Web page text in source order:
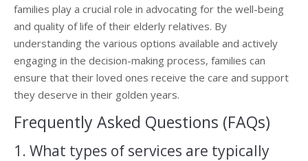
families play a crucial role in advocating for the well-being
and quality of life of their elderly relatives. By
understanding the various options available and actively
engaging in the decision-making process, families can
ensure that their loved ones receive the care and support
they deserve in their golden years.
Frequently Asked Questions (FAQs)
1. What types of services are typically